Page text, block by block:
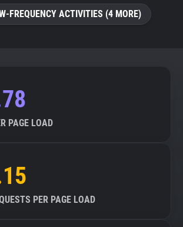
FREQUENCY ACTIVITIES (4 MORE)
PAGE LOAD
PER PAGE LOAD